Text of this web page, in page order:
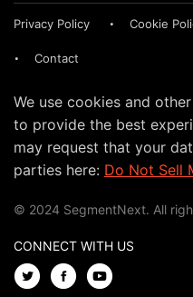
Privacy Policy Cookie
Contact
We use cookies and
to provide the best
may request that your
parties here: Do Not Sell
© 2024 SegmentNext. All
CONNECT WITH US